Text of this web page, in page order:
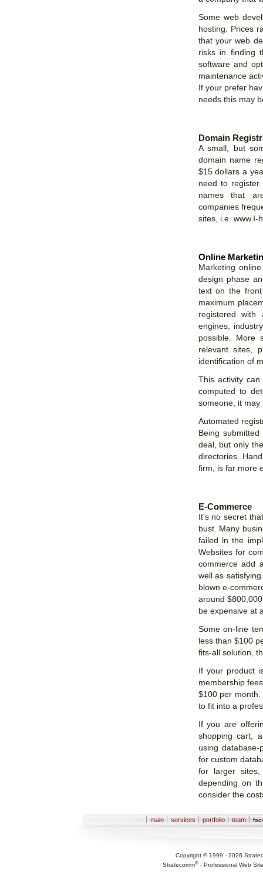
Some web
hosting. Prices
that your web
risks in finding
software and
maintenance
If your prefer
needs this may
Domain
A small, but
domain name
$15 dollars a
need to register
names that
companies
sites, i.e. www.I-
Online
Marketing
design phase
text on the
maximum
registered with
engines,
possible. More
relevant sites,
identification of
This activity
computed to
someone, it may
Automated
Being
deal, but only
directories.
firm, is far more
E-Commerce
It's no secret
bust. Many
failed in the
Websites for
commerce add
well as
blown e-
around
be expensive at
Some on-line
less than $100
fits-all solution,
If your product
membership
$100 per
to fit into a
If you are
shopping cart,
using
for custom
for larger
depending on
consider the
main services portfolio team
Copyright © 1999 - 2026
Stratecomm® - Professional Web